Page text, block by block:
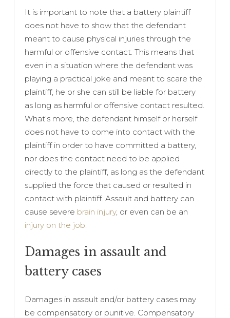
It is important to note that a battery plaintiff
does not have to show that the defendant
meant to cause physical injuries through the
harmful or offensive contact. This means that
even in a situation where the defendant was
playing a practical joke and meant to scare the
plaintiff, he or she can still be liable for battery
as long as harmful or offensive contact resulted.
What’s more, the defendant himself or herself
does not have to come into contact with the
plaintiff in order to have committed a battery,
nor does the contact need to be applied
directly to the plaintiff, as long as the defendant
supplied the force that caused or resulted in
contact with plaintiff. Assault and battery can
cause severe brain injury, or even can be an
injury on the job.
Damages in assault and
battery cases
Damages in assault and/or battery cases may
be compensatory or punitive. Compensatory